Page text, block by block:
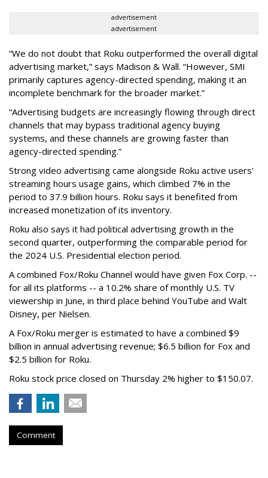
advertisement
advertisement
“We do not doubt that Roku outperformed the overall digital
advertising market,” says Madison & Wall. “However, SMI
primarily captures agency-directed spending, making it an
incomplete benchmark for the broader market.”
“Advertising budgets are increasingly flowing through direct
channels that may bypass traditional agency buying
systems, and these channels are growing faster than
agency-directed spending.”
Strong video advertising came alongside Roku active users'
streaming hours usage gains, which climbed 7% in the
period to 37.9 billion hours. Roku says it benefited from
increased monetization of its inventory.
Roku also says it had political advertising growth in the
second quarter, outperforming the comparable period for
the 2024 U.S. Presidential election period.
A combined Fox/Roku Channel would have given Fox Corp. --
for all its platforms -- a 10.2% share of monthly U.S. TV
viewership in June, in third place behind YouTube and Walt
Disney, per Nielsen.
A Fox/Roku merger is estimated to have a combined $9
billion in annual advertising revenue; $6.5 billion for Fox and
$2.5 billion for Roku.
Roku stock price closed on Thursday 2% higher to $150.07.
Comment